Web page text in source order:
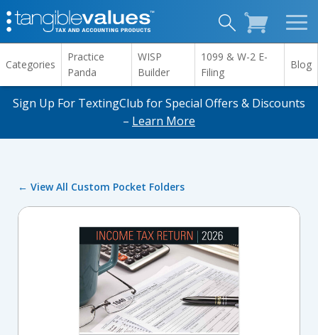
Categories
Practice
Panda
WISP
Builder
1099 & W-2 E-
Filing
Blog
Sign Up For TextingClub for Special Offers & Discounts
– Learn More
← View All Custom Pocket Folders